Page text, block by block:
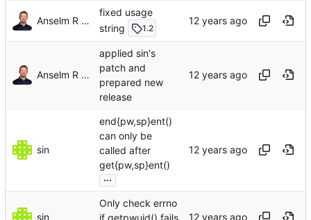
Anselm R Garbe
fixed usage
string
1.2
Anselm R Garbe
applied sin's
patch and
prepared new
release
sin
end{pw,sp}ent()
can only be
called after
get{pw,sp}ent()
...
sin
Only check errno